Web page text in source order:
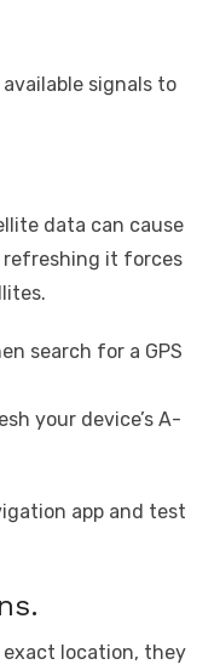
signals to
data can cause
refreshing it forces
search for a GPS
your device’s A-
app and test
exact location, they